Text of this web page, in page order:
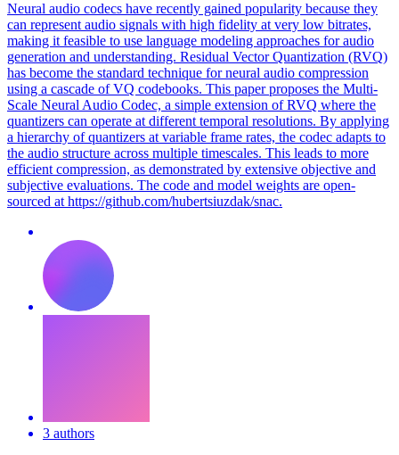
Neural audio codecs have recently gained popularity because they
can represent audio signals with high fidelity at very low bitrates,
making it feasible to use language modeling approaches for audio
generation and understanding. Residual Vector Quantization (RVQ)
has become the standard technique for neural audio compression
using a cascade of VQ codebooks. This paper proposes the Multi-
Scale Neural Audio Codec, a simple extension of RVQ where the
quantizers can operate at different temporal resolutions. By applying
a hierarchy of quantizers at variable frame rates, the codec adapts to
the audio structure across multiple timescales. This leads to more
efficient compression, as demonstrated by extensive objective and
subjective evaluations. The code and model weights are open-
sourced at https://github.com/hubertsiuzdak/snac.
3 authors